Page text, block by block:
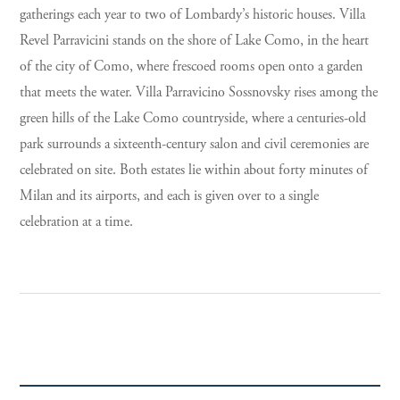
gatherings each year to two of Lombardy’s historic houses. Villa
Revel Parravicini stands on the shore of Lake Como, in the heart
of the city of Como, where frescoed rooms open onto a garden
that meets the water. Villa Parravicino Sossnovsky rises among the
green hills of the Lake Como countryside, where a centuries-old
park surrounds a sixteenth-century salon and civil ceremonies are
celebrated on site. Both estates lie within about forty minutes of
Milan and its airports, and each is given over to a single
celebration at a time.
I